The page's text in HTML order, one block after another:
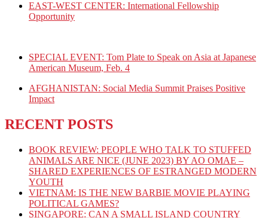
EAST-WEST CENTER: International Fellowship
Opportunity
SPECIAL EVENT: Tom Plate to Speak on Asia at Japanese
American Museum, Feb. 4
AFGHANISTAN: Social Media Summit Praises Positive
Impact
RECENT POSTS
BOOK REVIEW: PEOPLE WHO TALK TO STUFFED
ANIMALS ARE NICE (JUNE 2023) BY AO OMAE –
SHARED EXPERIENCES OF ESTRANGED MODERN
YOUTH
VIETNAM: IS THE NEW BARBIE MOVIE PLAYING
POLITICAL GAMES?
SINGAPORE: CAN A SMALL ISLAND COUNTRY